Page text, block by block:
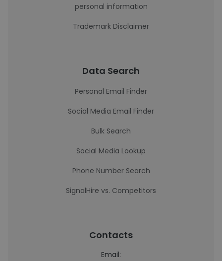
personal information
Trademark Disclaimer
Data Search
Personal Email Finder
Social Media Email Finder
Bulk Search
Social Media Lookup
Phone Number Search
SignalHire vs. Competitors
Contacts
Email: